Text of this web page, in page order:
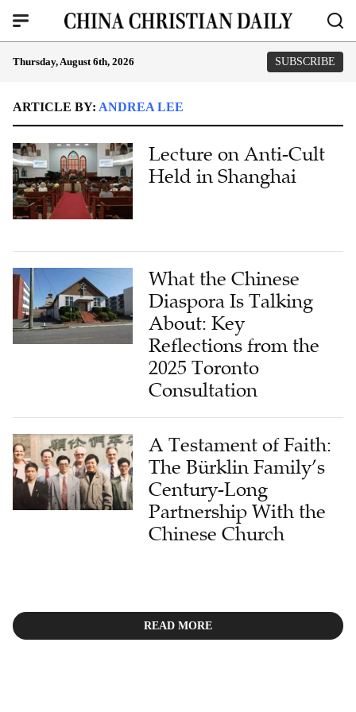
Thursday, August 6th, 2026 SUBSCRIBE
ARTICLE BY: ANDREA LEE
Lecture on Anti-Cult
Held in Shanghai
What the Chinese
Diaspora Is Talking
About: Key
Reflections from the
2025 Toronto
Consultation
A Testament of Faith:
The Bürklin Family’s
Century-Long
Partnership With the
Chinese Church
READ MORE